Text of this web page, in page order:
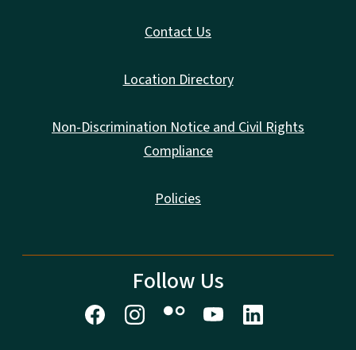
Contact Us
Location Directory
Non-Discrimination Notice and Civil Rights
Compliance
Policies
Follow Us